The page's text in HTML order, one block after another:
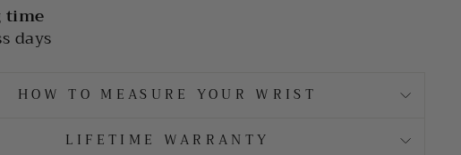
time
days
HOW TO MEASURE YOUR WRIST
LIFETIME WARRANTY